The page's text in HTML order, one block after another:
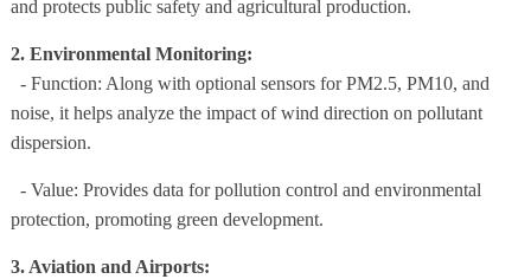
and protects public safety and agricultural production.
2. Environmental Monitoring:
- Function: Along with optional sensors for PM2.5, PM10, and
noise, it helps analyze the impact of wind direction on pollutant
dispersion.
- Value: Provides data for pollution control and environmental
protection, promoting green development.
3. Aviation and Airports: